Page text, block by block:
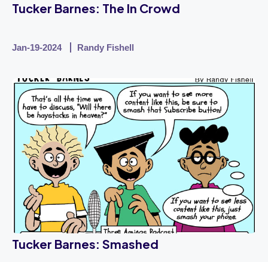
Tucker Barnes: The In Crowd
Jan-19-2024 Randy Fishell
Tucker Barnes: Smashed